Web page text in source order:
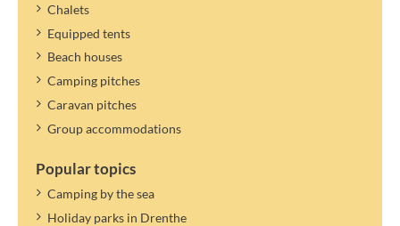
Chalets
Equipped tents
Beach houses
Camping pitches
Caravan pitches
Group accommodations
Popular topics
Camping by the sea
Holiday parks in Drenthe